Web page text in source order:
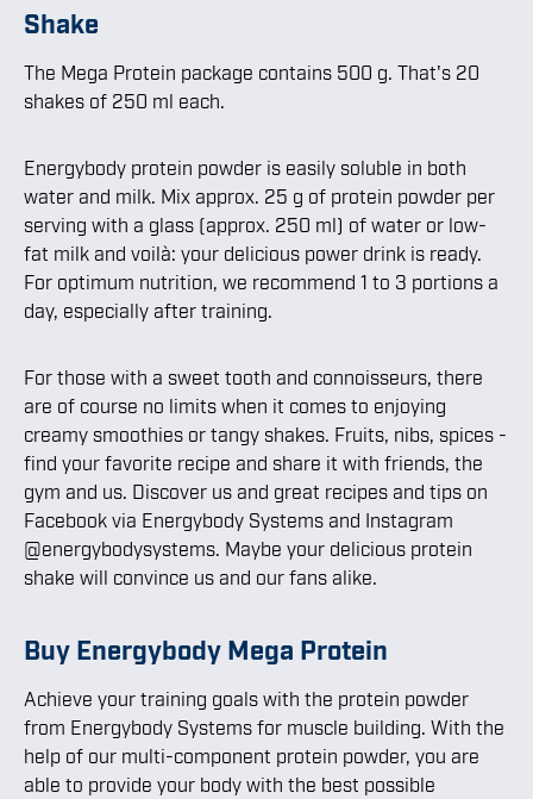
Shake
The Mega Protein package contains 500 g. That's 20
shakes of 250 ml each.
Energybody protein powder is easily soluble in both
water and milk. Mix approx. 25 g of protein powder per
serving with a glass (approx. 250 ml) of water or low-
fat milk and voilà: your delicious power drink is ready.
For optimum nutrition, we recommend 1 to 3 portions a
day, especially after training.
For those with a sweet tooth and connoisseurs, there
are of course no limits when it comes to enjoying
creamy smoothies or tangy shakes. Fruits, nibs, spices -
find your favorite recipe and share it with friends, the
gym and us. Discover us and great recipes and tips on
Facebook via Energybody Systems and Instagram
@energybodysystems. Maybe your delicious protein
shake will convince us and our fans alike.
Buy Energybody Mega Protein
Achieve your training goals with the protein powder
from Energybody Systems for muscle building. With the
help of our multi-component protein powder, you are
able to provide your body with the best possible